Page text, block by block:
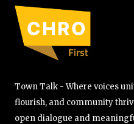
Town Talk - Where voices
flourish, and community
open dialogue and